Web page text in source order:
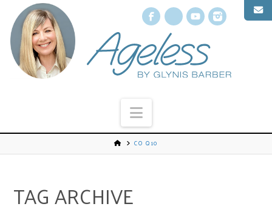
Facebook
X YouTube
Navigation
CO Q10
TAG ARCHIVE